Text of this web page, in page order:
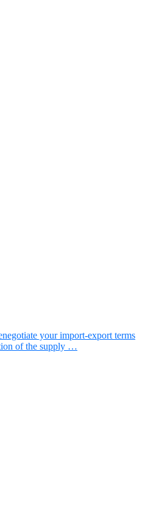
your import-export terms
of the supply …